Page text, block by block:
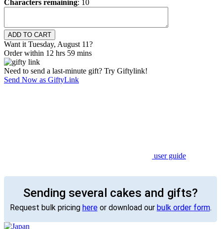
Characters remaining: 10
Want it Tuesday, August 11?
Order within 12 hrs 59 mins
Need to send a last-minute gift? Try Giftylink!
Send Now as GiftyLink
user guide
Sending several cakes and gifts?
Request bulk pricing hereor download our bulk order form.